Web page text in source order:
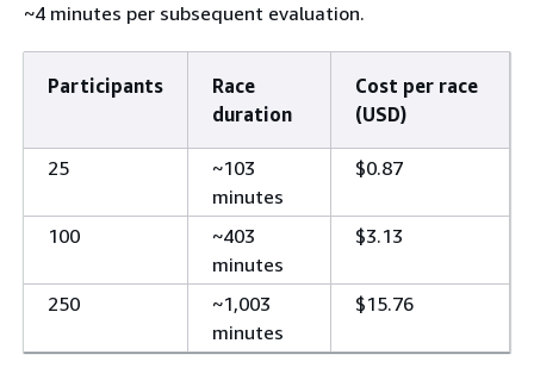
~4 minutes per subsequent evaluation.
Participants
Race
duration
Cost per race
(USD)
25
~103
minutes
$0.87
100
~403
minutes
$3.13
250
~1,003
minutes
$15.76